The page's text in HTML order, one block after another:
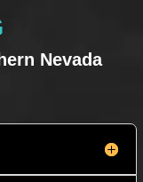
Nevada